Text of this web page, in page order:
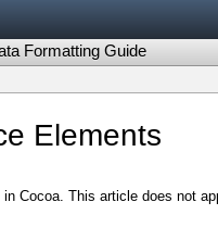
Formatting Guide
Elements
Cocoa. This article does not